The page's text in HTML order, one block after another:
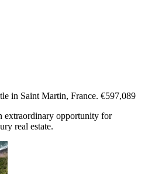
in Saint Martin, France. €597,089
extraordinary opportunity for
real estate.